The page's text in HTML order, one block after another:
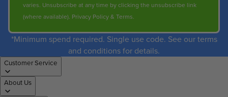
varies. Unsubscribe at any time by clicking the unsubscribe link
(where available). Privacy Policy& Terms.
*Minimum spend required. Single use code. See our terms
and conditions for details.
Customer Service
About Us